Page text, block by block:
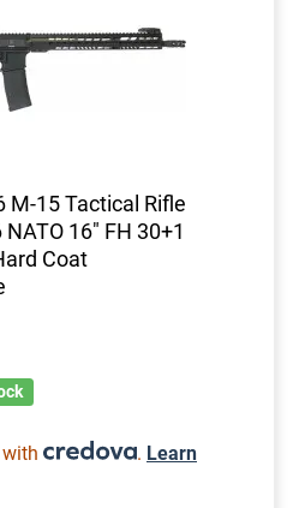
M-15 Tactical Rifle
16" FH 30+1
Coat
. Learn